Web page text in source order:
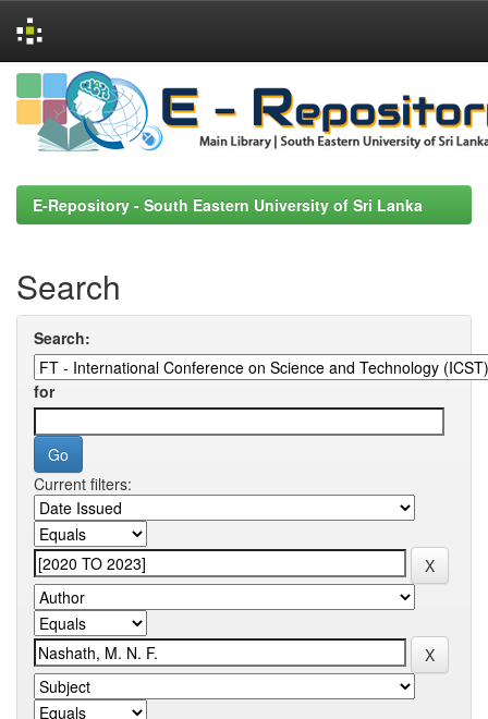
Skip
navigation
E-Repository - South Eastern University of Sri Lanka
Search
Search:
for
Current filters: